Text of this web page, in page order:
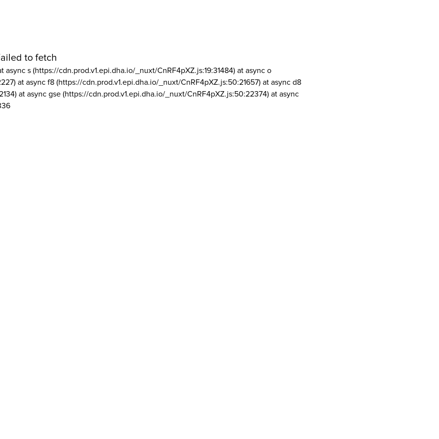
to fetch
async s (https://cdn.prod.v1.epi.dha.io/_nuxt/CnRF4pXZ.js:19:31484) at async o
at async f8 (https://cdn.prod.v1.epi.dha.io/_nuxt/CnRF4pXZ.js:50:21657) at async d8
at async gse (https://cdn.prod.v1.epi.dha.io/_nuxt/CnRF4pXZ.js:50:22374) at async